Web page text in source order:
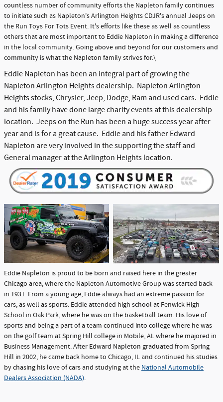
countless number of community efforts the Napleton family continues
to initiate such as Napleton's Arlington Heights CDJR's annual Jeeps on
the Run Toys For Tots Event. It's efforts like these as well as countless
others that are most important to Eddie Napleton in making a difference
in the local community. Going above and beyond for our customers and
community is what the Napleton family strives for.\
Eddie Napleton has been an integral part of growing the
Napleton Arlington Heights dealership. Napleton Arlington
Heights stocks, Chrysler, Jeep, Dodge, Ram and used cars. Eddie
and his family have done large charity events at this dealership
location. Jeeps on the Run has been a huge success year after
year and is for a great cause. Eddie and his father Edward
Napleton are very involved in the supporting the staff and
General manager at the Arlington Heights location.
Eddie Napleton is proud to be born and raised here in the greater
Chicago area, where the Napleton Automotive Group was started back
in 1931. From a young age, Eddie always had an extreme passion for
cars, as well as sports. Eddie attended high school at Fenwick High
School in Oak Park, where he was on the basketball team. His love of
sports and being a part of a team continued into college where he was
on the golf team at Spring Hill college in Mobile, AL where he majored in
Business Management. After Edward Napleton graduated from Spring
Hill in 2002, he came back home to Chicago, IL and continued his studies
by chasing his love of cars and studying at the National Automobile
Dealers Association (NADA).